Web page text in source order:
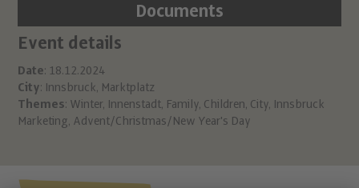
Event details
Date: 18.12.2024
City: Innsbruck, Marktplatz
Themes: Winter, Innenstadt, Family, Children, City, Innsbruck
Marketing, Advent/Christmas/New Year's Day
Documents